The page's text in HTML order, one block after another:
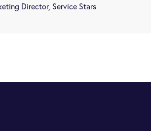
Director, Service Stars